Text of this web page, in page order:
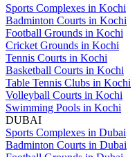
Sports Complexes in Kochi
Badminton Courts in Kochi
Football Grounds in Kochi
Cricket Grounds in Kochi
Tennis Courts in Kochi
Basketball Courts in Kochi
Table Tennis Clubs in Kochi
Volleyball Courts in Kochi
Swimming Pools in Kochi
DUBAI
Sports Complexes in Dubai
Badminton Courts in Dubai